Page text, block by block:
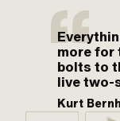
more for
bolts to
live two-
Kurt